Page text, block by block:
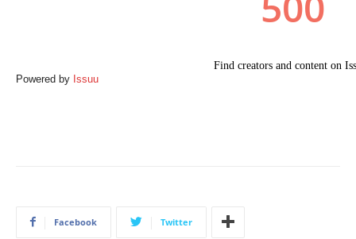
Powered by Issuu
Facebook Twitter